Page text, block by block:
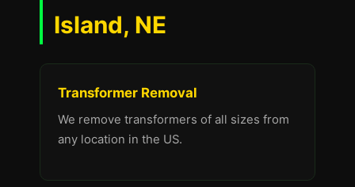
Island, NE
Transformer Removal
We remove transformers of all sizes from
any location in the US.